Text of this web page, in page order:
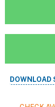
DOWNLOAD